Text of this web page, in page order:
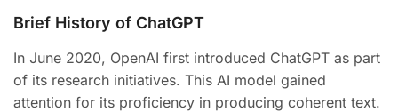
Brief History of ChatGPT
In June 2020, OpenAI first introduced ChatGPT as part
of its research initiatives. This AI model gained
attention for its proficiency in producing coherent text.